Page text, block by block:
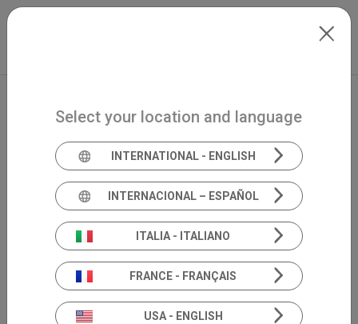
Skip to main content
Select your location and language
INTERNATIONAL - ENGLISH
INTERNACIONAL – ESPAÑOL
ITALIA - ITALIANO
FRANCE - FRANÇAIS
USA - ENGLISH